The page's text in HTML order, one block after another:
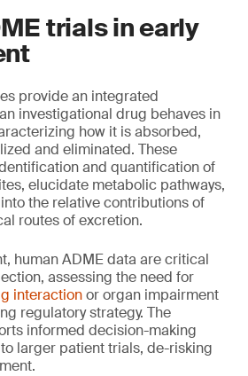
trials in early
provide an integrated
investigational drug behaves in
how it is absorbed,
and eliminated. These
and quantification of
elucidate metabolic pathways,
the relative contributions of
routes of excretion.
human ADME data are critical
assessing the need for
interactionor organ impairment
regulatory strategy. The
informed decision-making
larger patient trials, de-risking